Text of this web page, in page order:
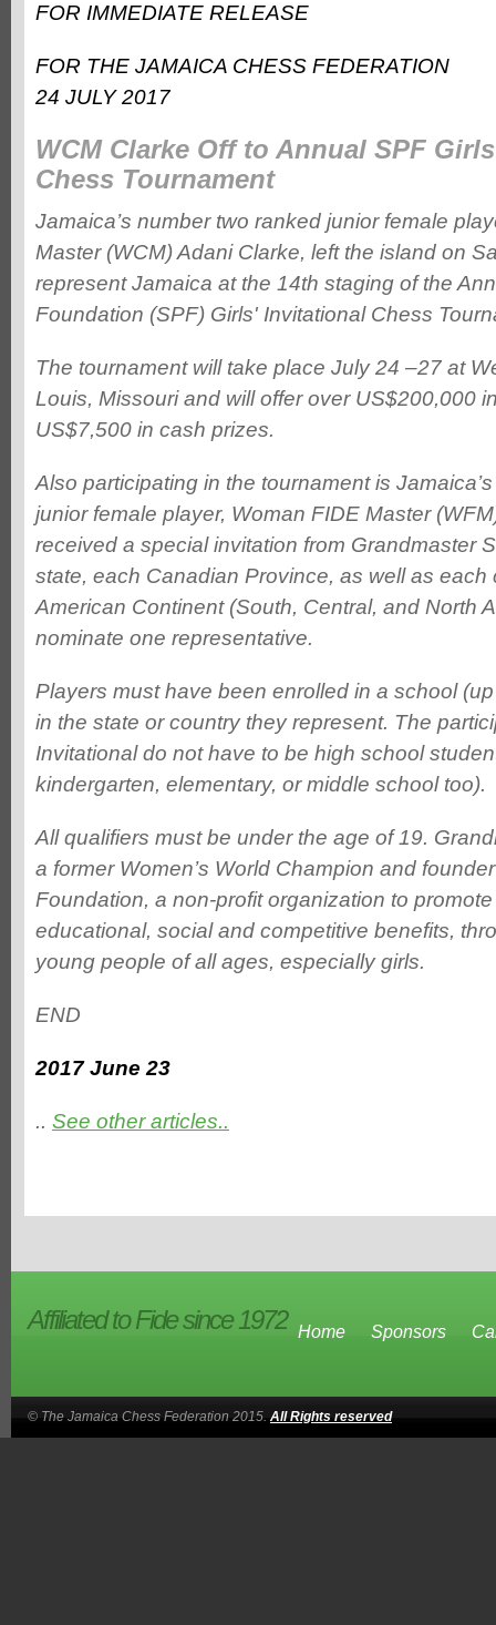
FOR IMMEDIATE RELEASE
FOR THE JAMAICA CHESS FEDERATION
24 JULY 2017
WCM Clarke Off to Annual SPF
Chess Tournament
Jamaica’s number two ranked junior female
Master (WCM) Adani Clarke, left the island on
represent Jamaica at the 14th staging of the
Foundation (SPF) Girls' Invitational Chess
The tournament will take place July 24 –27 at
Louis, Missouri and will offer over US$200,000
US$7,500 in cash prizes.
Also participating in the tournament is
junior female player, Woman FIDE Master
received a special invitation from Grandmaster
state, each Canadian Province, as well as each
American Continent (South, Central, and North
nominate one representative.
Players must have been enrolled in a school
in the state or country they represent. The
Invitational do not have to be high school
kindergarten, elementary, or middle school too).
All qualifiers must be under the age of 19.
a former Women’s World Champion and
Foundation, a non-profit organization to
educational, social and competitive benefits,
young people of all ages, especially girls.
END
2017 June 23
.. See other articles..
Affiliated to Fide since 1972 Home Sponsors
© The Jamaica Chess Federation 2015. All Rights reserved